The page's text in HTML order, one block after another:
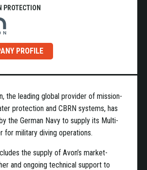
PROTECTION
PROFILE
the leading global provider of mission-
protection and CBRN systems, has
the German Navy to supply its Multi-
for military diving operations.
the supply of Avon’s market-
and ongoing technical support to